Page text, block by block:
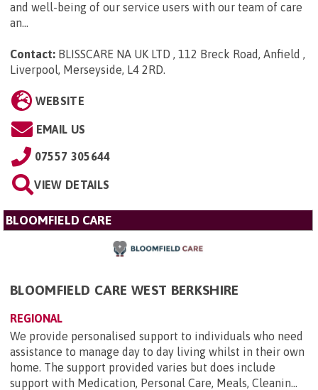
and well-being of our service users with our team of care
an...
Contact: BLISSCARE NA UK LTD , 112 Breck Road, Anfield ,
Liverpool, Merseyside, L4 2RD.
WEBSITE
EMAIL US
07557 305644
VIEW DETAILS
BLOOMFIELD CARE
BLOOMFIELD CARE WEST BERKSHIRE
REGIONAL
We provide personalised support to individuals who need
assistance to manage day to day living whilst in their own
home. The support provided varies but does include
support with Medication, Personal Care, Meals, Cleanin...